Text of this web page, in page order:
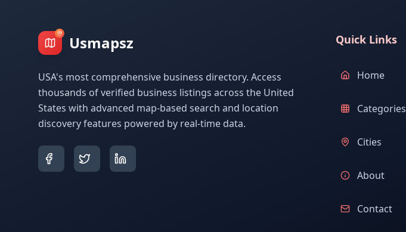
Usmapsz
USA's most comprehensive business directory. Access
thousands of verified business listings across the United
States with advanced map-based search and location
discovery features powered by real-time data.
Quick Links
Home
Categories
Cities
About
Contact